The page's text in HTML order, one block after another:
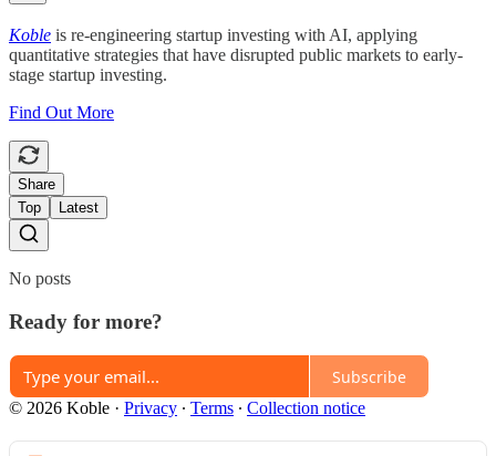
Koble is re-engineering startup investing with AI, applying
quantitative strategies that have disrupted public markets to early-
stage startup investing.
Find Out More
Share
Top
Latest
No posts
Ready for more?
Subscribe
© 2026 Koble · Privacy ∙ Terms ∙ Collection notice